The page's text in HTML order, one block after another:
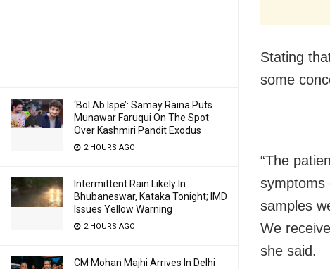
‘Bol Ab Ispe’: Samay Raina Puts
Munawar Faruqui On The Spot
Over Kashmiri Pandit Exodus
2 HOURS AGO
Intermittent Rain Likely In
Bhubaneswar, Kataka Tonight; IMD
Issues Yellow Warning
2 HOURS AGO
CM Mohan Majhi Arrives In Delhi
Stating
some
“The
symptoms
samples
We
she said.